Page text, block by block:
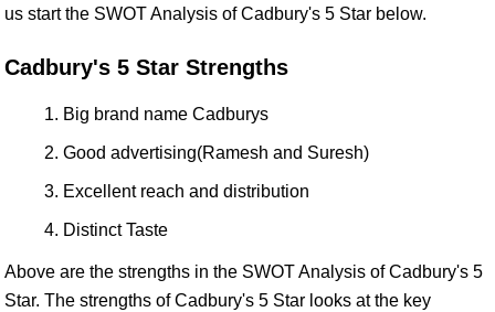
us start the SWOT Analysis of Cadbury's 5 Star below.
Cadbury's 5 Star Strengths
Big brand name Cadburys
Good advertising(Ramesh and Suresh)
Excellent reach and distribution
Distinct Taste
Above are the strengths in the SWOT Analysis of Cadbury's 5
Star. The strengths of Cadbury's 5 Star looks at the key